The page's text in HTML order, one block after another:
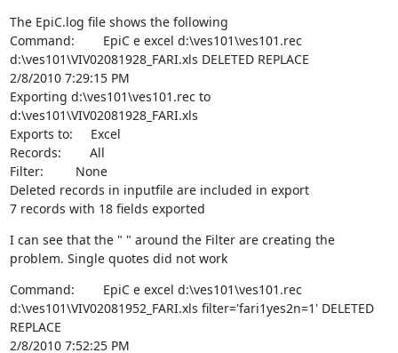
The EpiC.log file shows the following
Command:        EpiC e excel d:\ves101\ves101.rec
d:\ves101\VIV02081928_FARI.xls DELETED REPLACE
2/8/2010 7:29:15 PM
Exporting d:\ves101\ves101.rec to
d:\ves101\VIV02081928_FARI.xls
Exports to:     Excel
Records:        All
Filter:         None
Deleted records in inputfile are included in export
7 records with 18 fields exported
I can see that the " " around the Filter are creating the
problem. Single quotes did not work
Command:        EpiC e excel d:\ves101\ves101.rec
d:\ves101\VIV02081952_FARI.xls filter='fari1yes2n=1' DELETED
REPLACE
2/8/2010 7:52:25 PM